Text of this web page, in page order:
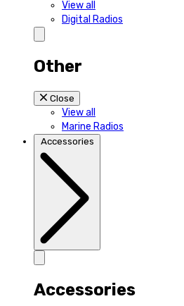
View all
Digital Radios
Other
Close
View all
Marine Radios
Accessories
Accessories